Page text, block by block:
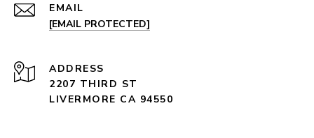
EMAIL
[EMAIL PROTECTED]
ADDRESS
2207 THIRD ST
LIVERMORE CA 94550